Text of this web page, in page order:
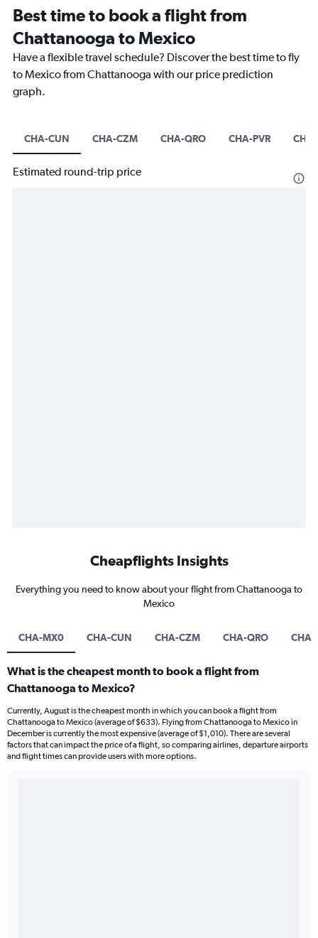
Best time to book a flight from
Chattanooga to Mexico
Have a flexible travel schedule? Discover the best time to fly
to Mexico from Chattanooga with our price prediction
graph.
CHA-CUN CHA-CZM CHA-QRO CHA-PVR CHA-
Estimated round-trip price
Cheapflights Insights
Everything you need to know about your flight from Chattanooga to
Mexico
CHA-MX0 CHA-CUN CHA-CZM CHA-QRO CHA-
What is the cheapest month to book a flight from
Chattanooga to Mexico?
Currently, August is the cheapest month in which you can book a flight from
Chattanooga to Mexico (average of $633). Flying from Chattanooga to Mexico in
December is currently the most expensive (average of $1,010). There are several
factors that can impact the price of a flight, so comparing airlines, departure airports
and flight times can provide users with more options.